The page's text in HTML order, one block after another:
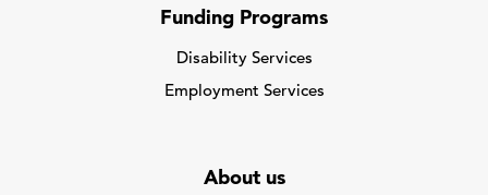
Funding Programs
Disability Services
Employment Services
About us